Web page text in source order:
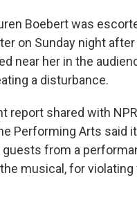
Boebert was
on Sunday night after
near her in the
a disturbance.
report shared with
Performing Arts said
from a
musical, for violating